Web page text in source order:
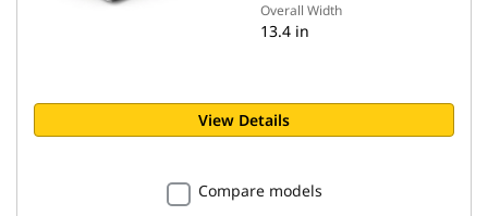
Overall Width
13.4 in
View Details
Compare models